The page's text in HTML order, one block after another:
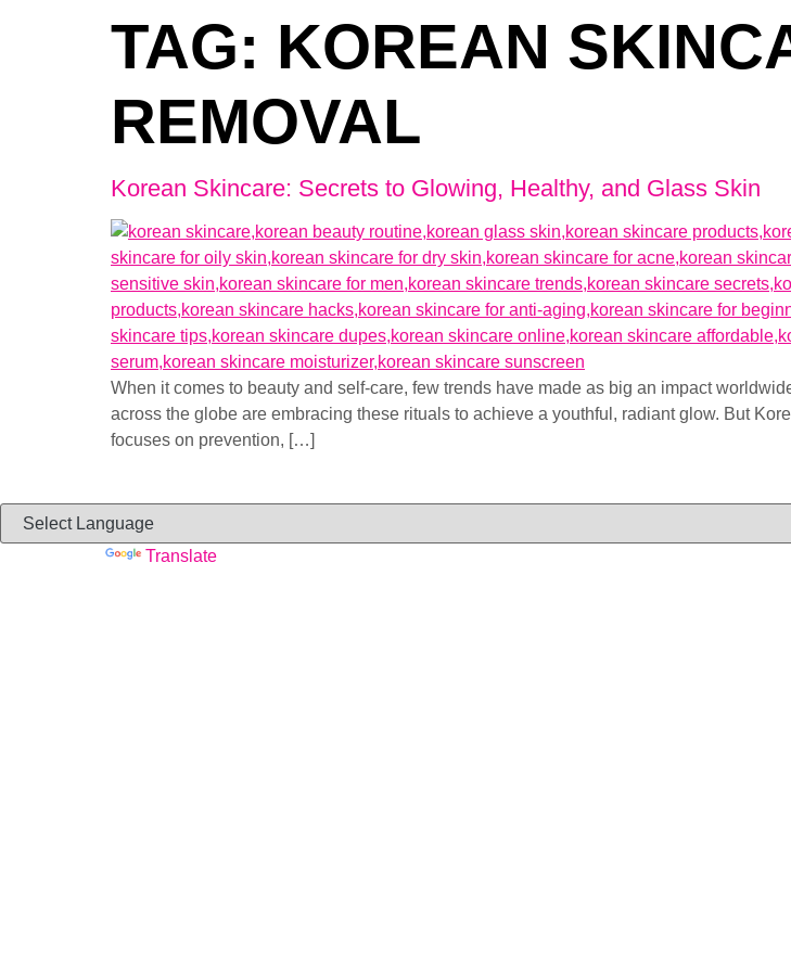
TAG: KOREAN
REMOVAL
Korean Skincare: Secrets to Glowing, Healthy, and Glass Skin
When it comes to beauty and self-care, few trends have made as big an impact
across the globe are embracing these rituals to achieve a youthful, radiant glow. But
focuses on prevention, […]
Translate